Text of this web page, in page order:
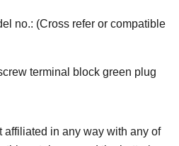
no.: (Cross refer or compatible
terminal block green plug
affiliated in any way with any of